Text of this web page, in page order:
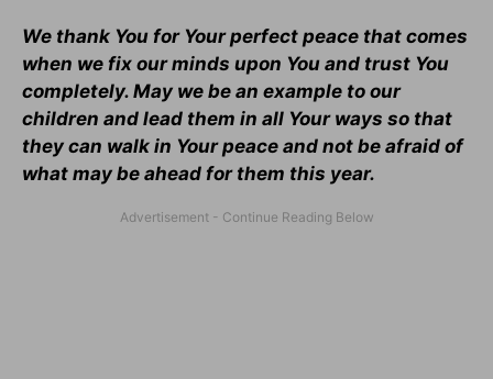
We thank You for Your perfect peace that comes
when we fix our minds upon You and trust You
completely. May we be an example to our
children and lead them in all Your ways so that
they can walk in Your peace and not be afraid of
what may be ahead for them this year.